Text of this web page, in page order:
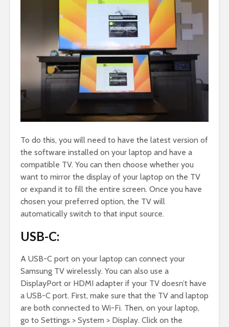
To do this, you will need to have the latest version of
the software installed on your laptop and have a
compatible TV. You can then choose whether you
want to mirror the display of your laptop on the TV
or expand it to fill the entire screen. Once you have
chosen your preferred option, the TV will
automatically switch to that input source.
USB-C:
A USB-C port on your laptop can connect your
Samsung TV wirelessly. You can also use a
DisplayPort or HDMI adapter if your TV doesn’t have
a USB-C port. First, make sure that the TV and laptop
are both connected to Wi-Fi. Then, on your laptop,
go to Settings > System > Display. Click on the